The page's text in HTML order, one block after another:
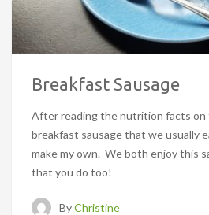
Breakfast Sausage
After reading the nutrition facts
breakfast sausage that we usually
make my own. We both enjoy this
that you do too!
ByChristine